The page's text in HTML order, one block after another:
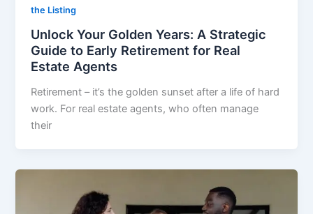
the Listing
Unlock Your Golden Years: A Strategic
Guide to Early Retirement for Real
Estate Agents
Retirement – it’s the golden sunset after a life of hard
work. For real estate agents, who often manage
their